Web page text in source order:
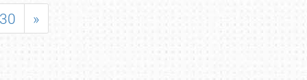
30 »